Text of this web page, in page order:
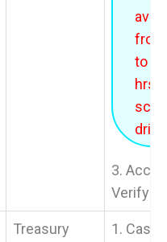
to
hrs
drills
3.
Verify
Treasury
1. Cash